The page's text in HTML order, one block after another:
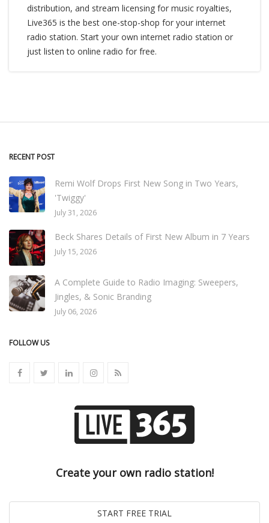
distribution, and stream licensing for music royalties,
Live365 is the best one-stop-shop for your internet
radio station. Start your own internet radio station or
just listen to online radio for free.
RECENT POST
Remi Wolf Drops First New Song in Two Years,
'Twiggy'
July 31, 2026
Beck Shares Details of First New Album in 7 Years
July 15, 2026
A Complete Guide to Radio Imaging: Sweepers,
Jingles, & Sonic Branding
July 06, 2026
FOLLOW US
Create your own radio station!